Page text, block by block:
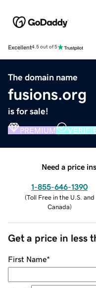
Excellent4.5 out of 5
The domain name
fusions.org
is for sale!
PREMIUM
Need a price
1-855-646-1390
(Toll Free in the U.S. and
Canada)
Get a price in less
First Name*